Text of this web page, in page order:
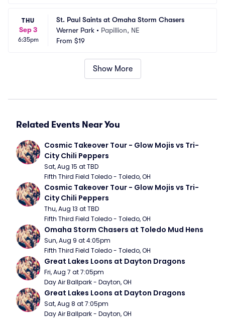
THU
Sep 3
6:35pm
St. Paul Saints at Omaha Storm Chasers
Werner Park • Papillion, NE
From $19
Show More
Related Events Near You
Cosmic Takeover Tour - Glow Mojis vs Tri-
City Chili Peppers
Sat, Aug 15 at TBD
Fifth Third Field Toledo - Toledo, OH
Cosmic Takeover Tour - Glow Mojis vs Tri-
City Chili Peppers
Thu, Aug 13 at TBD
Fifth Third Field Toledo - Toledo, OH
Omaha Storm Chasers at Toledo Mud Hens
Sun, Aug 9 at 4:05pm
Fifth Third Field Toledo - Toledo, OH
Great Lakes Loons at Dayton Dragons
Fri, Aug 7 at 7:05pm
Day Air Ballpark - Dayton, OH
Great Lakes Loons at Dayton Dragons
Sat, Aug 8 at 7:05pm
Day Air Ballpark - Dayton, OH